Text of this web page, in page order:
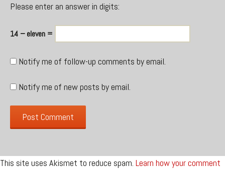
Please enter an answer in digits:
14 − eleven =
Notify me of follow-up comments by email.
Notify me of new posts by email.
This site uses Akismet to reduce spam. Learn how your comment